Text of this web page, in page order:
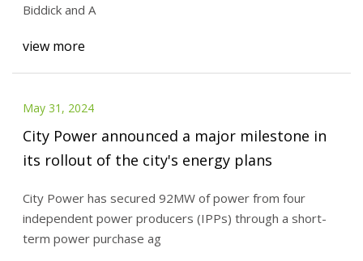
Biddick and A
view more
May 31, 2024
City Power announced a major milestone in
its rollout of the city's energy plans
City Power has secured 92MW of power from four
independent power producers (IPPs) through a short-
term power purchase ag